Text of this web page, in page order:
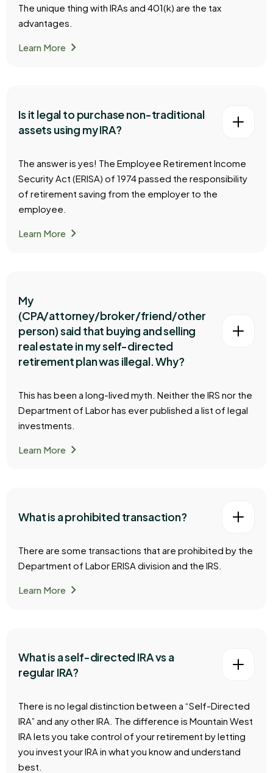
The unique thing with IRAs and 401(k) are the tax
advantages.
Learn Morechevron_right
Is it legal to purchase non-traditional
assets using my IRA?
The answer is yes! The Employee Retirement Income
Security Act (ERISA) of 1974 passed the responsibility
of retirement saving from the employer to the
employee.
Learn Morechevron_right
My
(CPA/attorney/broker/friend/other
person) said that buying and selling
real estate in my self-directed
retirement plan was illegal. Why?
This has been a long-lived myth. Neither the IRS nor the
Department of Labor has ever published a list of legal
investments.
Learn Morechevron_right
What is a prohibited transaction?
There are some transactions that are prohibited by the
Department of Labor ERISA division and the IRS.
Learn Morechevron_right
What is a self-directed IRA vs a
regular IRA?
There is no legal distinction between a “Self-Directed
IRA” and any other IRA. The difference is Mountain West
IRA lets you take control of your retirement by letting
you invest your IRA in what you know and understand
best.